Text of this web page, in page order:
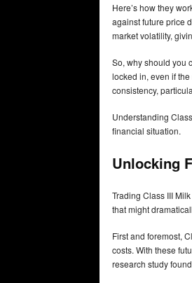
Here’s how they
against future price
market volatility,
So, why should you
locked in, even if
consistency,
Understanding
financial situation.
Unlocking
Trading Class III
that might
First and foremost,
costs. With these
research study